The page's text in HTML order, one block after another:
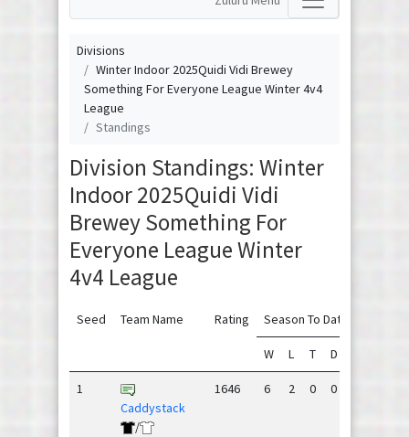
Divisions
Winter Indoor 2025Quidi Vidi Brewey
Something For Everyone League Winter 4v4
League
Standings
Division Standings: Winter
Indoor 2025Quidi Vidi
Brewey Something For
Everyone League Winter
4v4 League
Seed Team Name Rating Season To Date
W L T D
1
Caddystack
/
1646 6 2 0 0